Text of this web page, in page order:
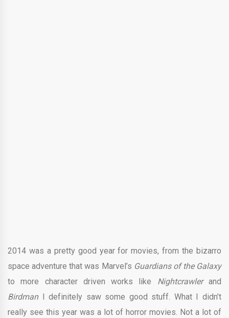
2014 was a pretty good year for movies, from the bizarro
space adventure that was Marvel’s Guardians of the Galaxy
to more character driven works like Nightcrawlerand
BirdmanI definitely saw some good stuff. What I didn’t
really see this year was a lot of horror movies. Not a lot of